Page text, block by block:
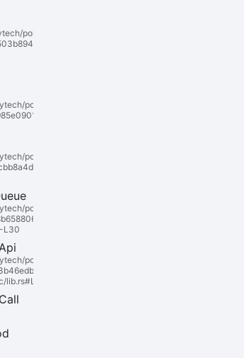
polkadot-
polkadot/primitives/src/
polkadot-
substrate/primitives/session/
polkadot-
substrate/frame/staking/
polkadot-
substrate/primitives/
L30
polkadot-
substrate/frame/transaction-
lib.rs#L26-L36
Call